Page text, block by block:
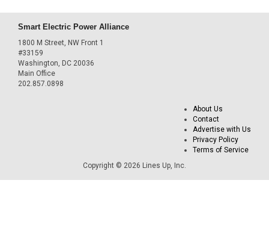
Smart Electric Power Alliance
1800 M Street, NW Front 1
#33159
Washington, DC 20036
Main Office
202.857.0898
About Us
Contact
Advertise with Us
Privacy Policy
Terms of Service
Copyright © 2026 Lines Up, Inc.